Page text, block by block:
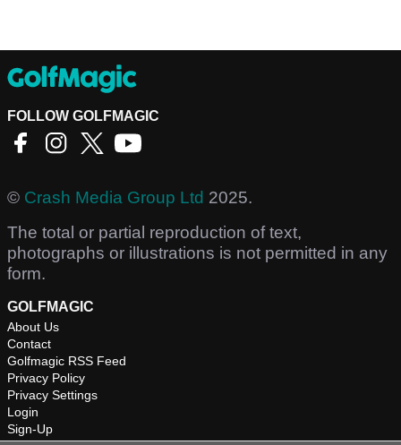
FOLLOW GOLFMAGIC
© Crash Media Group Ltd 2025.
The total or partial reproduction of text,
photographs or illustrations is not permitted in any
form.
GOLFMAGIC
About Us
Contact
Golfmagic RSS Feed
Privacy Policy
Privacy Settings
Login
Sign-Up